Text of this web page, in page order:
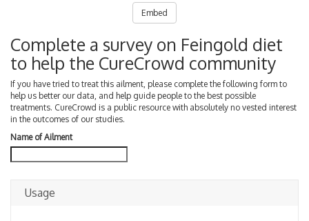
Embed
Complete a survey on Feingold diet
to help the CureCrowd community
If you have tried to treat this ailment, please complete the following form to
help us better our data, and help guide people to the best possible
treatments. CureCrowd is a public resource with absolutely no vested interest
in the outcomes of our studies.
Name of Ailment
Usage